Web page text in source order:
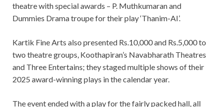
theatre with special awards – P. Muthkumaran and
Dummies Drama troupe for their play ‘Thanim-AI’.
Kartik Fine Arts also presented Rs.10,000 and Rs.5,000 to
two theatre groups, Koothapiran’s Navabharath Theatres
and Three Entertains; they staged multiple shows of their
2025 award-winning plays in the calendar year.
The event ended with a play for the fairly packed hall, all